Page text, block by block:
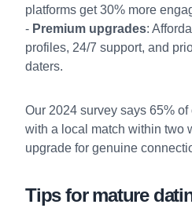
platforms get 30% more
- Premium upgrades:
profiles, 24/7 support, and
daters.
Our 2024 survey says 65%
with a local match within two
upgrade for genuine
Tips for mature